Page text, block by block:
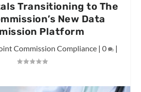
Transitioning to The
New Data
Platform
Commission Compliance| 0 |